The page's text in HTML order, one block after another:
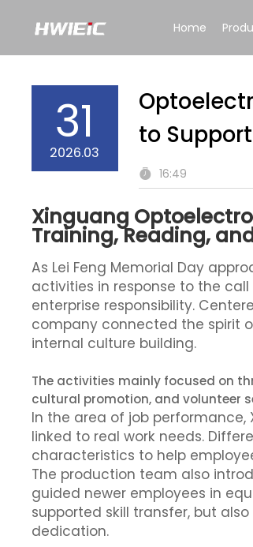
Home
31
2026.03
to
16:49
Xinguang
Training, Reading,
As Lei Feng Memorial Day
activities in response to the
enterprise responsibility.
company connected the spirit
internal culture building.
The activities mainly focused on
cultural promotion, and volunteer
In the area of job
linked to real work needs.
characteristics to help
The production team also
guided newer employees in
supported skill transfer, but
dedication.